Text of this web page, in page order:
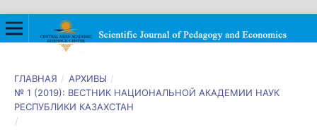
ГЛАВНАЯ / АРХИВЫ /
№ 1 (2019): ВЕСТНИК НАЦИОНАЛЬНОЙ АКАДЕМИИ НАУК
РЕСПУБЛИКИ КАЗАХСТАН
/